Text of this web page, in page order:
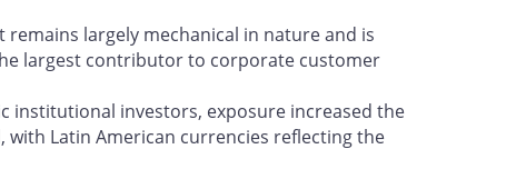
largely mechanical in nature and is
largest contributor to corporate customer
institutional investors, exposure increased the
Latin American currencies reflecting the